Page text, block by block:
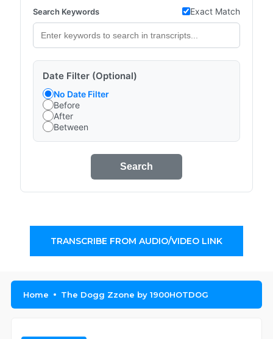
Search Keywords Exact Match
Date Filter (Optional)
No Date Filter
Before
After
Between
Search
TRANSCRIBE FROM AUDIO/VIDEO LINK
Home The Dogg Zzone by 1900HOTDOG